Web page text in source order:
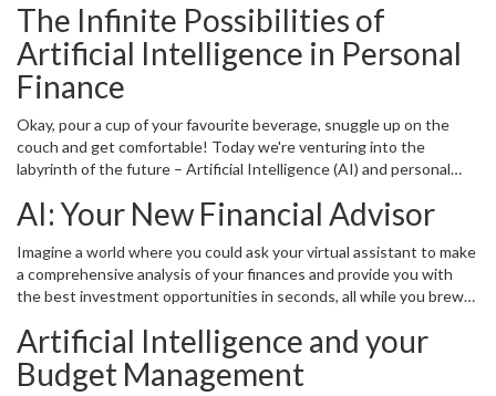
The Infinite Possibilities of
Artificial Intelligence in Personal
Finance
Okay, pour a cup of your favourite beverage, snuggle up on the
couch and get comfortable! Today we're venturing into the
labyrinth of the future – Artificial Intelligence (AI) and personal
curiosity at the smallest rustle, then you're in the right place!
the boundaries of science fiction, is here bounding and leaping its
way into our everyday lives. More importantly, it's drastically
changing the way we deal with our personal finances.
AI: Your New Financial Advisor
Imagine a world where you could ask your virtual assistant to make
a comprehensive analysis of your finances and provide you with
the best investment opportunities in seconds, all while you brew
but guess what? With advanced AI technology, it's possible right
here and now! AI is like having your very own financial advisor who
works tirelessly around the clock, without needing a sip of coffee
Artificial Intelligence and your
Budget Management